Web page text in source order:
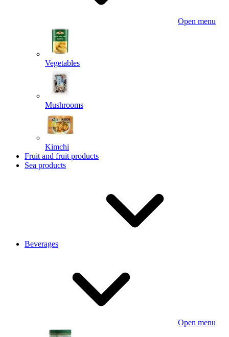
Open menu
Vegetables
Mushrooms
Kimchi
Fruit and fruit products
Sea products
Beverages
Open menu